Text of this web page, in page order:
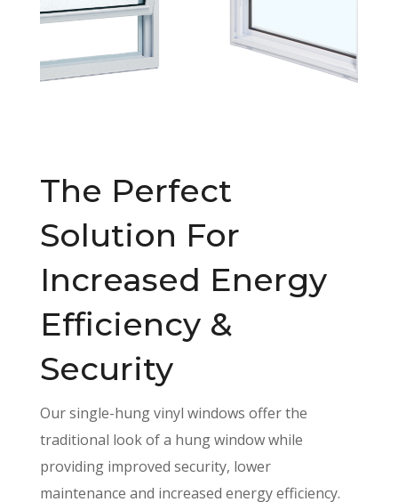
The Perfect
Solution For
Increased Energy
Efficiency &
Security
Our single-hung vinyl windows offer the
traditional look of a hung window while
providing improved security, lower
maintenance and increased energy efficiency.